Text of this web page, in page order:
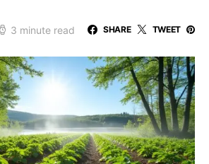
3 minute read SHARE TWEET